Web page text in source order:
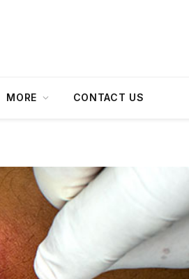
MORE CONTACT US